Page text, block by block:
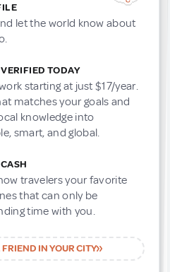
let the world know about
TODAY
starting at just $17/year.
matches your goals and
knowledge into
smart, and global.
travelers your favorite
that can only be
time with you.
IN YOUR CITY